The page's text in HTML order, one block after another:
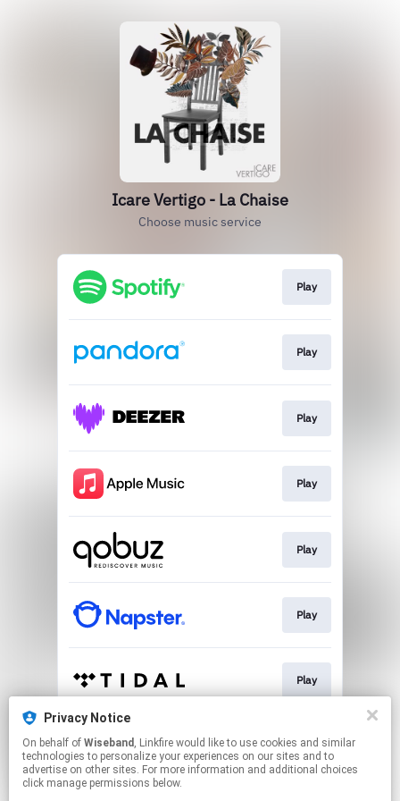
Icare Vertigo - La Chaise
Choose music service
Play
Play
Play
Play
Play
Play
Play
Download
Privacy Notice
On behalf of Wiseband , Linkfire would like to use cookies and similar
technologies to personalize your experiences on our sites and to
advertise on other sites. For more information and additional choices
click manage permissions below.